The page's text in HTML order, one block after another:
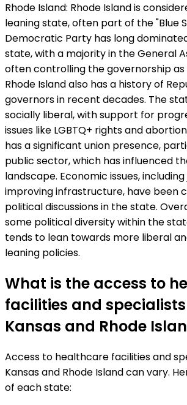
Rhode Island: Rhode Island is
leaning state, often part of the "Blue
Democratic Party has long
state, with a majority in the General
often controlling the governorship as
Rhode Island also has a history of
governors in recent decades. The
socially liberal, with support for
issues like LGBTQ+ rights and
has a significant union presence,
public sector, which has influenced
landscape. Economic issues,
improving infrastructure, have been
political discussions in the state.
some political diversity within the
tends to lean towards more liberal
leaning policies.
What is the access to
facilities and
Kansas and Rhode
Access to healthcare facilities and
Kansas and Rhode Island can vary.
of each state: